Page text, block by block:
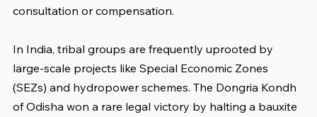
consultation or compensation.
In India, tribal groups are frequently uprooted by
large-scale projects like Special Economic Zones
(SEZs) and hydropower schemes. The Dongria Kondh
of Odisha won a rare legal victory by halting a bauxite